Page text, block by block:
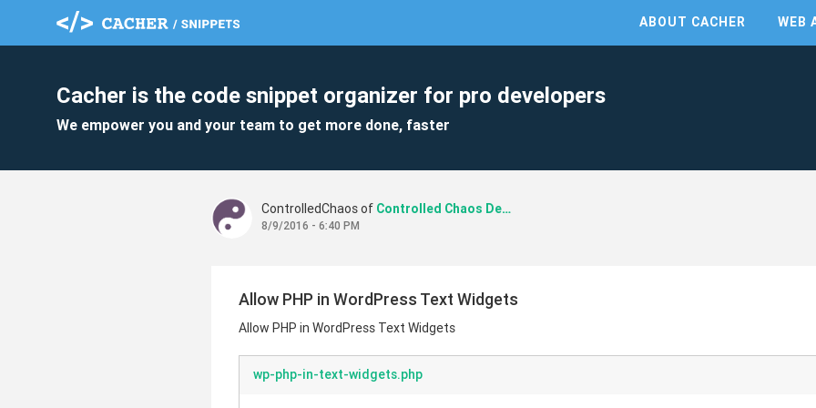
ABOUT CACHER WEB
Cacher is the code snippet organizer for pro developers
We empower you and your team to get more done, faster
ControlledChaos of Controlled Chaos Design
8/9/2016 - 6:40 PM
Allow PHP in WordPress Text Widgets
Allow PHP in WordPress Text Widgets
wp-php-in-text-widgets.php